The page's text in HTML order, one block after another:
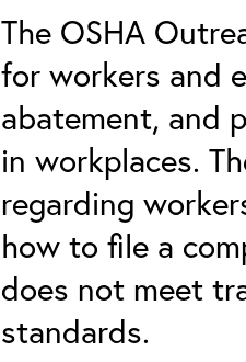
The OSHA
for workers and
abatement, and
in workplaces.
regarding
how to file a
does not meet
standards.